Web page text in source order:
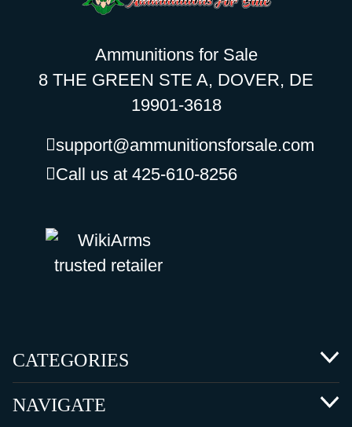
Ammunitions for Sale
8 THE GREEN STE A, DOVER, DE
19901-3618
support@ammunitionsforsale.com
Call us at 425-610-8256
CATEGORIES
NAVIGATE